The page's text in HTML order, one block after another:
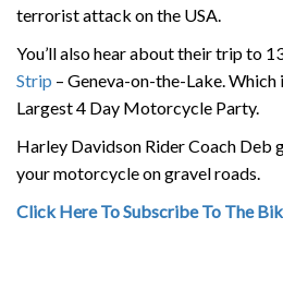
terrorist attack on the USA.
You’ll also hear about their trip to
Strip – Geneva-on-the-Lake. Which
Largest 4 Day Motorcycle Party.
Harley Davidson Rider Coach Deb
your motorcycle on gravel roads.
Click Here To Subscribe To The